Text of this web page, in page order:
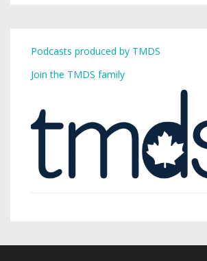
Podcasts produced by TMDS
Join the TMDS family